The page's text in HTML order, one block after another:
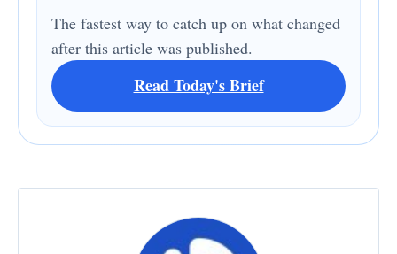
The fastest way to catch up on what changed
after this article was published.
Read Today's Brief